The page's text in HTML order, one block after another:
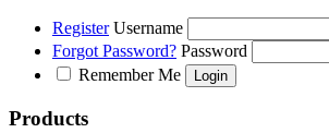
Register Username
Forgot Password? Password
Remember Me
Products